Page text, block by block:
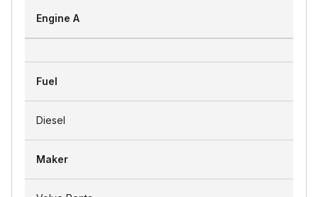
Engine A
Fuel
Diesel
Maker